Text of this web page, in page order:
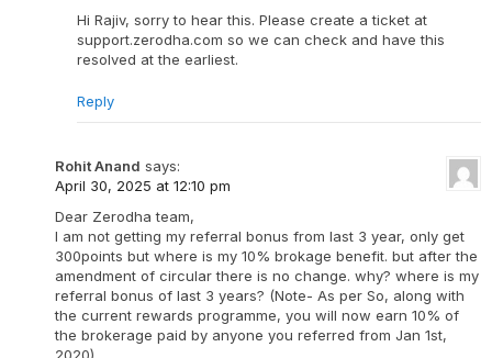
Hi Rajiv, sorry to hear this. Please create a ticket at
support.zerodha.com so we can check and have this
resolved at the earliest.
Reply
Rohit Anand says:
April 30, 2025 at 12:10 pm
Dear Zerodha team,
I am not getting my referral bonus from last 3 year, only get
300points but where is my 10% brokage benefit. but after the
amendment of circular there is no change. why? where is my
referral bonus of last 3 years? (Note- As per So, along with
the current rewards programme, you will now earn 10% of
the brokerage paid by anyone you referred from Jan 1st,